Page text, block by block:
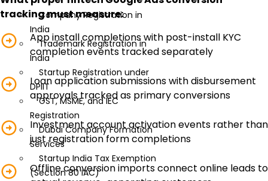
Company Registration in
India
Trademark Registration in
India
Startup Registration under
DPIIT
GST, MSME, and IEC
Registration
Dubai Company Formation
Services
Startup India Tax Exemption
(Section 80 IAC)
tracking must measure:
App install completions with post-install KYC
completion events tracked separately
Loan application submissions with disbursement
approvals tracked as primary conversions
Investment account activation events rather than
just registration form completions
Offline conversion imports connect online leads to